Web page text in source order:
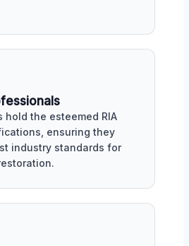
hold the esteemed RIA
ensuring they
industry standards for